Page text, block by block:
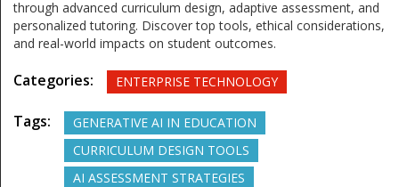
through advanced curriculum design, adaptive assessment, and
personalized tutoring. Discover top tools, ethical considerations,
and real-world impacts on student outcomes.
Categories: ENTERPRISE TECHNOLOGY
Tags:
GENERATIVE AI IN EDUCATION
CURRICULUM DESIGN TOOLS
AI ASSESSMENT STRATEGIES